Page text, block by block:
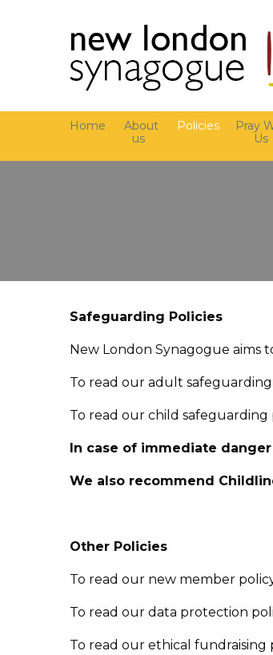
Home
About
us
Policies
Pray
Us
Safeguarding Policies
New London Synagogue aims
To read our adult
To read our child safeguarding
In case of immediate
We also recommend Childline
Other Policies
To read our new member
To read our data protection
To read our ethical fundraising